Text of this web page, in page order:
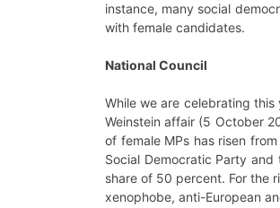
instance, many social
with female candidates.
National Council
While we are celebrating
Weinstein affair (5 October
of female MPs has risen
Social Democratic Party
share of 50 percent. For the
xenophobe, anti-European